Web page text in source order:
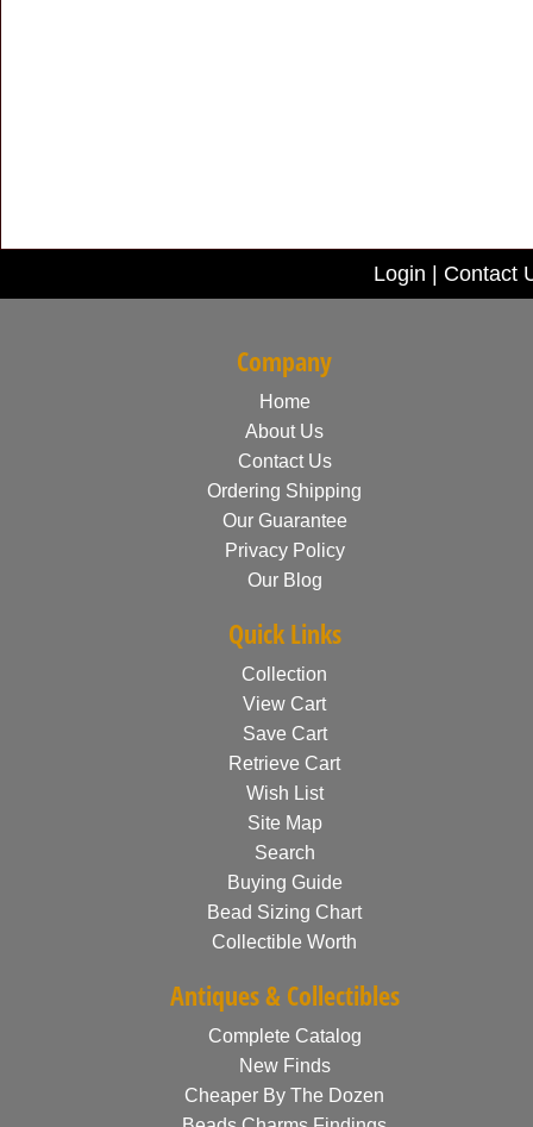
Login Contact
Company
Home
About Us
Contact Us
Ordering Shipping
Our Guarantee
Privacy Policy
Our Blog
Quick Links
Collection
View Cart
Save Cart
Retrieve Cart
Wish List
Site Map
Search
Buying Guide
Bead Sizing Chart
Collectible Worth
Antiques & Collectibles
Complete Catalog
New Finds
Cheaper By The Dozen